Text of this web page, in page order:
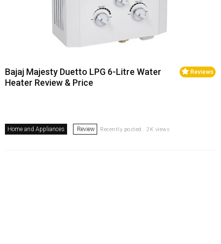
Reviews
Bajaj Majesty Duetto LPG 6-Litre Water
Heater Review & Price
Home and Appliances Review Recently posted . 2K views